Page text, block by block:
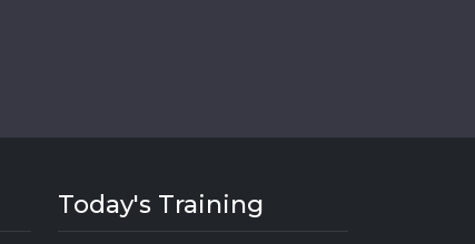
Today's Training